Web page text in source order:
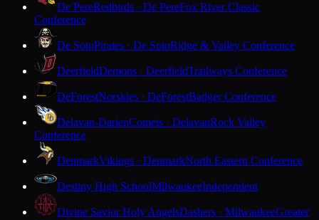
De PereRedbirds · De PereFox River Classic
Conference
De SotoPirates · De SotoRidge & Valley Conference
DeerfieldDemons · DeerfieldTrailways Conference
DeForestNorskies · DeForestBadger Conference
Delavan-DarienComets · DelavanRock Valley
Conference
DenmarkVikings · DenmarkNorth Eastern Conference
Destiny High SchoolMilwaukeeIndependent
Divine Savior Holy AngelsDashers · MilwaukeeGreater